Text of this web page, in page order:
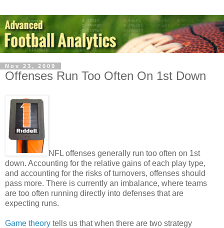
Nov 23, 2009
Offenses Run Too Often On 1st Down
NFL offenses generally run too often on 1st
down. Accounting for the relative gains of each play type,
and accounting for the risks of turnovers, offenses should
pass more. There is currently an imbalance, where teams
are too often running directly into defenses that are
expecting runs.
Game theory tells us that when there are two strategy